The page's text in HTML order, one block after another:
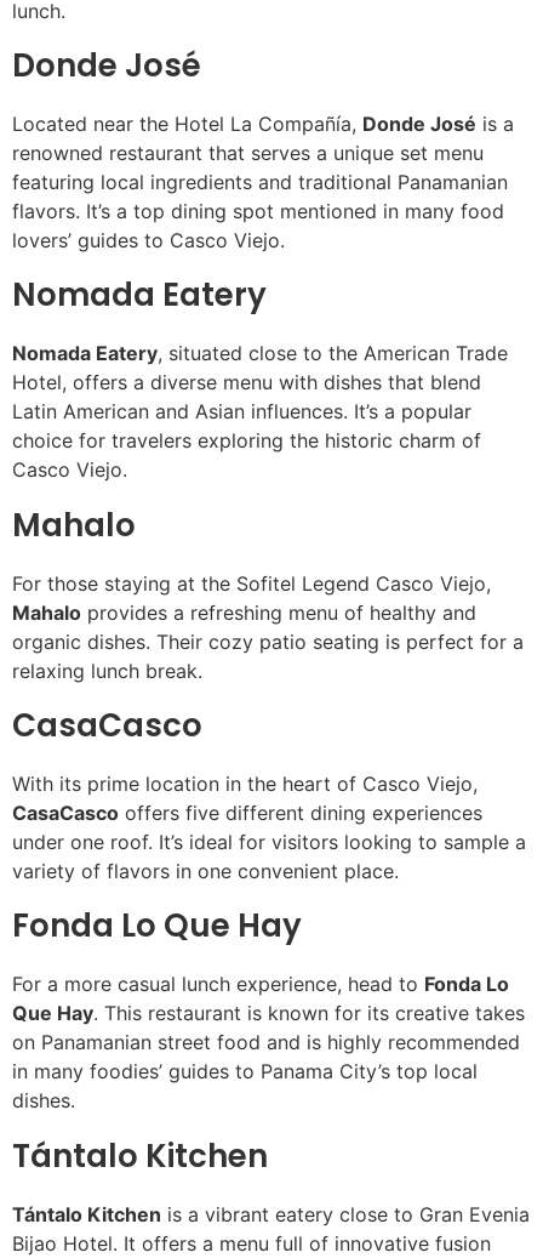
lunch.
Donde José
Located near the Hotel La Compañía, Donde José is a
renowned restaurant that serves a unique set menu
featuring local ingredients and traditional Panamanian
flavors. It’s a top dining spot mentioned in many food
lovers’ guides to Casco Viejo.
Nomada Eatery
Nomada Eatery, situated close to the American Trade
Hotel, offers a diverse menu with dishes that blend
Latin American and Asian influences. It’s a popular
choice for travelers exploring the historic charm of
Casco Viejo.
Mahalo
For those staying at the Sofitel Legend Casco Viejo,
Mahalo provides a refreshing menu of healthy and
organic dishes. Their cozy patio seating is perfect for a
relaxing lunch break.
CasaCasco
With its prime location in the heart of Casco Viejo,
CasaCasco offers five different dining experiences
under one roof. It’s ideal for visitors looking to sample a
variety of flavors in one convenient place.
Fonda Lo Que Hay
For a more casual lunch experience, head to Fonda Lo
Que Hay. This restaurant is known for its creative takes
on Panamanian street food and is highly recommended
in many foodies’ guides to Panama City’s top local
dishes.
Tántalo Kitchen
Tántalo Kitchen is a vibrant eatery close to Gran Evenia
Bijao Hotel. It offers a menu full of innovative fusion